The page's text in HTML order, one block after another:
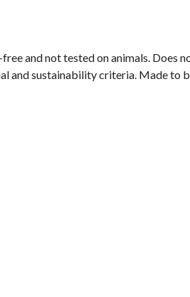
and not tested on animals. Does
sustainability criteria. Made to